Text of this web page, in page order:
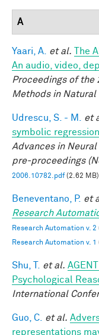
A
Yaari, A. et al.
The
An audio, video,
Proceedings of the
Methods in Natural
Udrescu, S. - M. et
symbolic
Advances in
pre-proceedings
2006.10782.pdf(2.62 MB)
Beneventano, P. et
Research
Research Automation v. 2
Research Automation v. 1
Shu, T. et al.
Psychological
International
Guo, C. et al.
representations